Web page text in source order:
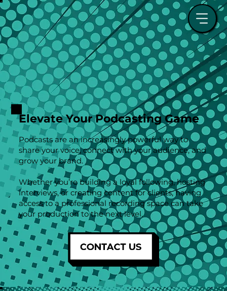
Elevate Your Podcasting Game
Podcasts are an increasingly powerful way to
share your voice, connect with your audience, and
grow your brand.
Whether you’re building a loyal following, hosting
interviews, or creating content for clients, having
access to a professional recording space can take
your production to the next level.